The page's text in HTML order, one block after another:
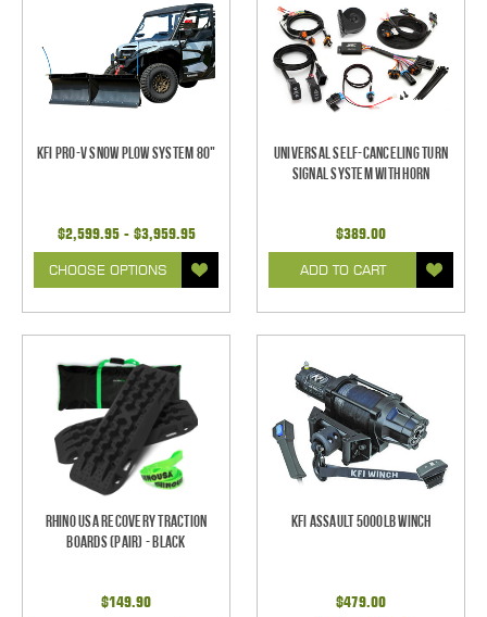
KFI Pro-V Snow Plow System 80"
$2,599.95 - $3,959.95
CHOOSE OPTIONS
Universal Self-Canceling Turn
Signal System with Horn
$389.00
ADD TO CART
Rhino USA Recovery Traction
Boards (Pair) - Black
$149.90
KFI Assault 5000lb Winch
$479.00